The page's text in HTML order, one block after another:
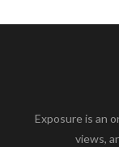
Exposure is an
views,